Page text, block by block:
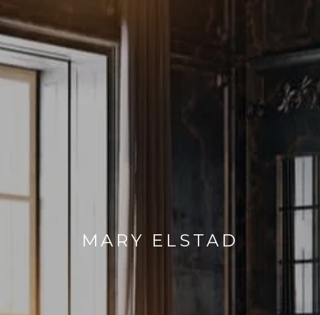
MARY ELSTAD